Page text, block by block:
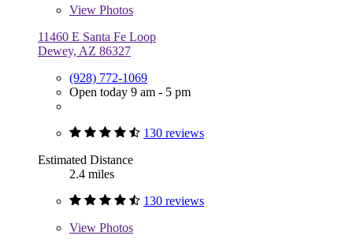
View Photos
11460 E Santa Fe Loop
Dewey, AZ 86327
(928) 772-1069
Open today 9 am - 5 pm
130 reviews
Estimated Distance
2.4 miles
130 reviews
View Photos